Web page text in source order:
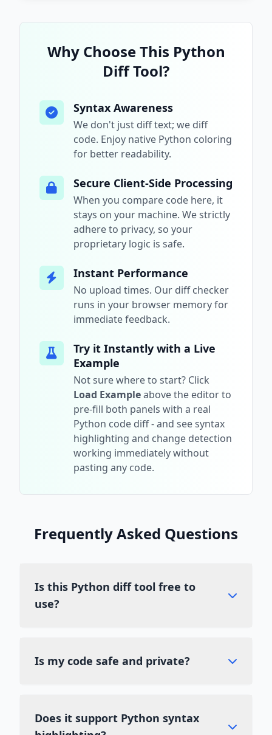
Why Choose This Python
Diff Tool?
Syntax Awareness
We don't just diff text; we diff
code. Enjoy native Python coloring
for better readability.
Secure Client-Side Processing
When you compare code here, it
stays on your machine. We strictly
adhere to privacy, so your
proprietary logic is safe.
Instant Performance
No upload times. Our diff checker
runs in your browser memory for
immediate feedback.
Try it Instantly with a Live
Example
Not sure where to start? Click
Load Exampleabove the editor to
pre-fill both panels with a real
Python code diff - and see syntax
highlighting and change detection
working immediately without
pasting any code.
Frequently Asked Questions
Is this Python diff tool free to
use?
as often as you like without any hidden
Is my code safe and private?
browser. It is not uploaded to our servers,
Does it support Python syntax